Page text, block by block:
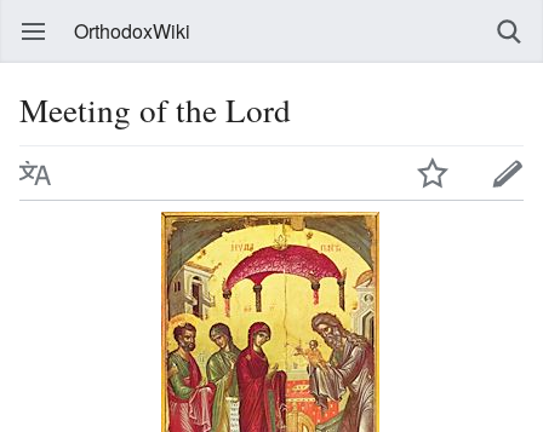
OrthodoxWiki
Meeting of the Lord